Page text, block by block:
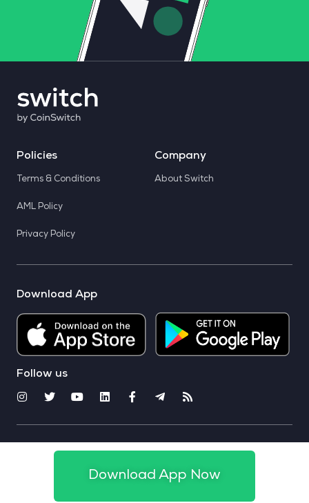
Policies
Terms & Conditions
AML Policy
Privacy Policy
Company
About Switch
Download App
Follow us
© 2025 CoinSwitch. All rights reserved
Download App Now